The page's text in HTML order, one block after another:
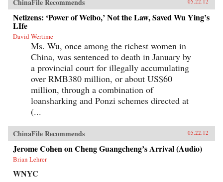
international leadership. Europe is occupied
with saving the eurozone, and Japan is tied
down with its own problems. Emerging powers
such as Brazil, India, and Russia are too focused
on domestic development to welcome new
responsibilities abroad. The result is a G-Zero
world in which no single country or bloc has
the political or economic leverage-or the desire-
to drive a truly international agenda. Ian
Bremmer explains how this will lead to
extended and intensified conflict over vitally
important issues, such as international
economic coordination, financial regulatory
reform, trade policy, and climate change. We are
facing a time of profound uncertainty. Bremmer
shows who will benefit, who will suffer, and why
this increased state of conflict is both inevitable
and unsustainable. —Penguin Books Limited
ChinaFile Recommends
Netizens: ‘Power of Weibo,’ Not the Law, Saved Wu Ying’s
LIfe
David Wertime
Ms. Wu, once among the richest women in
China, was sentenced to death in January by
a provincial court for illegally accumulating
over RMB380 million, or about US$60
million, through a combination of
loansharking and Ponzi schemes directed at
(...
ChinaFile Recommends 05.22.12
Jerome Cohen on Cheng Guangcheng’s Arrival (Audio)
Brian Lehrer
WNYC